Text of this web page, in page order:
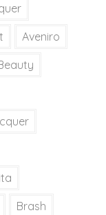
Aveniro
Brash